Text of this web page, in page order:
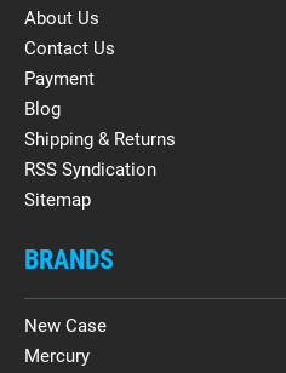
About Us
Contact Us
Payment
Blog
Shipping & Returns
RSS Syndication
Sitemap
BRANDS
New Case
Mercury